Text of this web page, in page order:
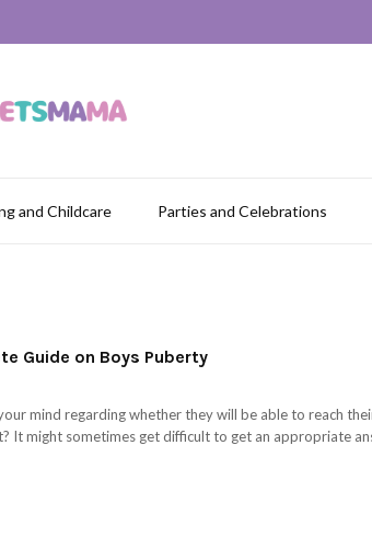
and Childcare Parties and Celebrations
Guide on Boys Puberty
mind regarding whether they will be able to reach
It might sometimes get difficult to get an appropriate